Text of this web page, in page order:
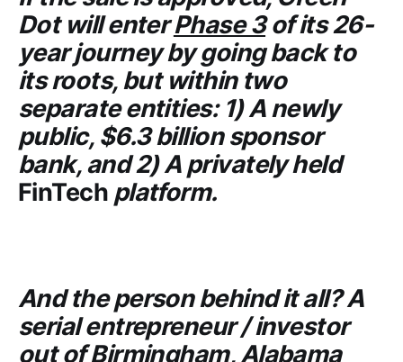
Dotwill enterPhase 3of its 26-
year journey by going back to
its roots, but within two
separate entities: 1) A newly
public, $6.3 billion sponsor
bank, and 2) A privately held
FinTech platform.
And the person behind it all? A
serial entrepreneur / investor
out of Birmingham, Alabama